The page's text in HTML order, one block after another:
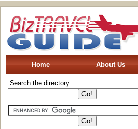
Home About Us